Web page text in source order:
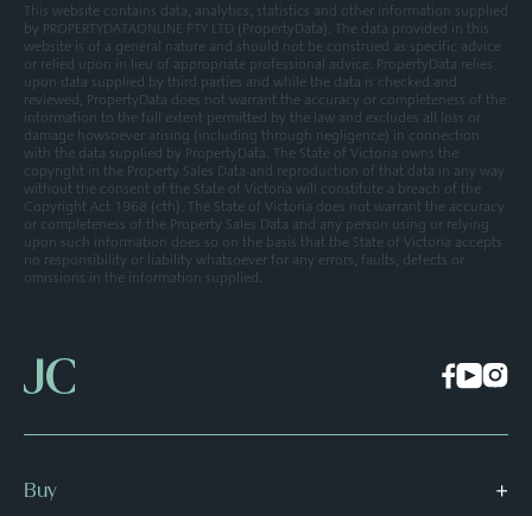
This website contains data, analytics, statistics and other information supplied
by PROPERTYDATAONLINE PTY LTD (PropertyData). The data provided in this
website is of a general nature and should not be construed as specific advice
or relied upon in lieu of appropriate professional advice. PropertyData relies
upon data supplied by third parties and while the data is checked and
reviewed, PropertyData does not warrant the accuracy or completeness of the
information to the full extent permitted by the law and excludes all loss or
damage howsoever arising (including through negligence) in connection
with the data supplied by PropertyData. The State of Victoria owns the
copyright in the Property Sales Data and reproduction of that data in any way
without the consent of the State of Victoria will constitute a breach of the
Copyright Act 1968 (cth). The State of Victoria does not warrant the accuracy
or completeness of the Property Sales Data and any person using or relying
upon such information does so on the basis that the State of Victoria accepts
no responsibility or liability whatsoever for any errors, faults, defects or
omissions in the information supplied.
Buy